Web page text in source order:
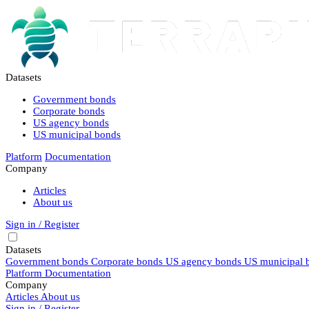
Datasets
Government bonds
Corporate bonds
US agency bonds
US municipal bonds
Platform Documentation
Company
Articles
About us
Sign in / Register
Datasets
Government bonds Corporate bonds US agency bonds US municipal
Platform Documentation
Company
Articles About us